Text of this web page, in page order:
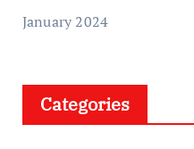
January 2024
Categories